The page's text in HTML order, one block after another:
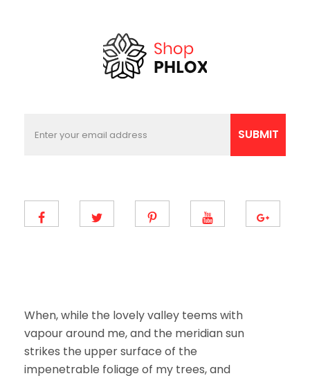
m
m
i
SUBMIT
When, while the lovely valley teems with
vapour around me, and the meridian sun
strikes the upper surface of the
impenetrable foliage of my trees, and